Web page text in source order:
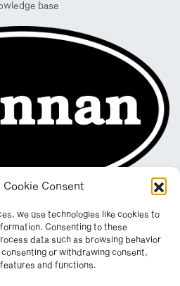
Cookie Consent
we use technologies like cookies to
Consenting to these
data such as browsing behavior
or withdrawing consent,
and functions.
base